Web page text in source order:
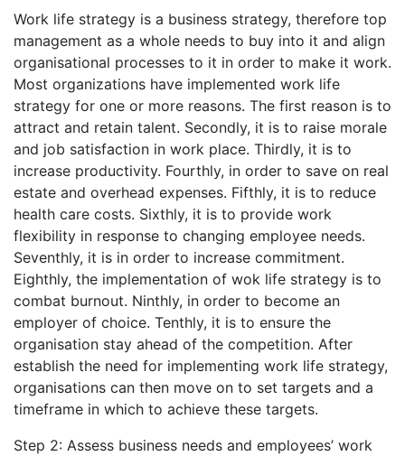
Work life strategy is a business strategy, therefore top
management as a whole needs to buy into it and align
organisational processes to it in order to make it work.
Most organizations have implemented work life
strategy for one or more reasons. The first reason is to
attract and retain talent. Secondly, it is to raise morale
and job satisfaction in work place. Thirdly, it is to
increase productivity. Fourthly, in order to save on real
estate and overhead expenses. Fifthly, it is to reduce
health care costs. Sixthly, it is to provide work
flexibility in response to changing employee needs.
Seventhly, it is in order to increase commitment.
Eighthly, the implementation of wok life strategy is to
combat burnout. Ninthly, in order to become an
employer of choice. Tenthly, it is to ensure the
organisation stay ahead of the competition. After
establish the need for implementing work life strategy,
organisations can then move on to set targets and a
timeframe in which to achieve these targets.
Step 2: Assess business needs and employees’ work